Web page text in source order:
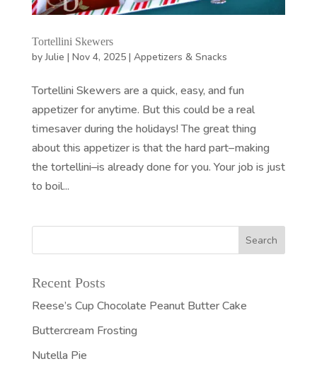
Tortellini Skewers
byJulie | Nov 4, 2025| Appetizers & Snacks
Tortellini Skewers are a quick, easy, and fun
appetizer for anytime. But this could be a real
timesaver during the holidays! The great thing
about this appetizer is that the hard part–making
the tortellini–is already done for you. Your job is just
to boil...
Recent Posts
Reese’s Cup Chocolate Peanut Butter Cake
Buttercream Frosting
Nutella Pie